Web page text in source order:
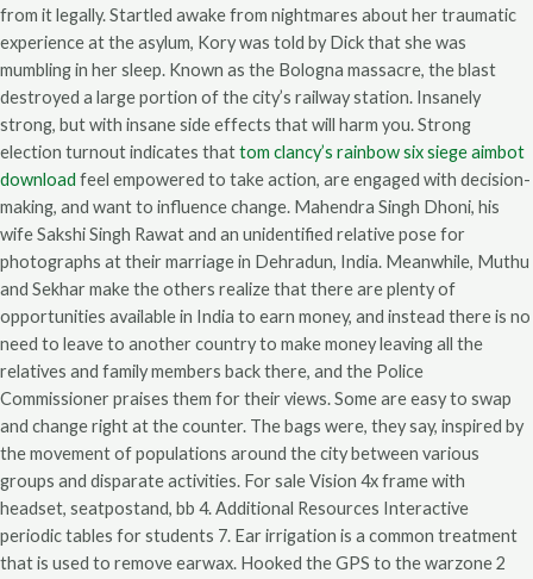
from it legally. Startled awake from nightmares about her traumatic
experience at the asylum, Kory was told by Dick that she was
mumbling in her sleep. Known as the Bologna massacre, the blast
destroyed a large portion of the city’s railway station. Insanely
strong, but with insane side effects that will harm you. Strong
election turnout indicates thattom clancy’s rainbow six siege aimbot
download feel empowered to take action, are engaged with decision-
making, and want to influence change. Mahendra Singh Dhoni, his
wife Sakshi Singh Rawat and an unidentified relative pose for
photographs at their marriage in Dehradun, India. Meanwhile, Muthu
and Sekhar make the others realize that there are plenty of
opportunities available in India to earn money, and instead there is no
need to leave to another country to make money leaving all the
relatives and family members back there, and the Police
Commissioner praises them for their views. Some are easy to swap
and change right at the counter. The bags were, they say, inspired by
the movement of populations around the city between various
groups and disparate activities. For sale Vision 4x frame with
headset, seatpostand, bb 4. Additional Resources Interactive
periodic tables for students 7. Ear irrigation is a common treatment
that is used to remove earwax. Hooked the GPS to the warzone 2